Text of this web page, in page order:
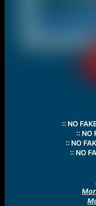
:: NO
:: NO
:: NO
:: NO